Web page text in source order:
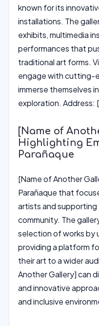
known for its
installations. The
exhibits, multimedia
performances that
traditional art forms.
engage with cutting-
immerse themselves
exploration. Address:
[Name of
Highlighting
Parañaque
[Name of Another
Parañaque that
artists and
community. The
selection of works by
providing a platform
their art to a wider
Another Gallery] can
and innovative
and inclusive